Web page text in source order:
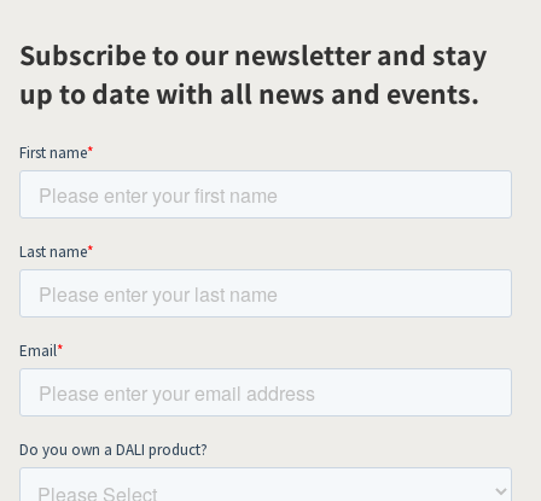
Subscribe to our newsletter and stay
up to date with all news and events.